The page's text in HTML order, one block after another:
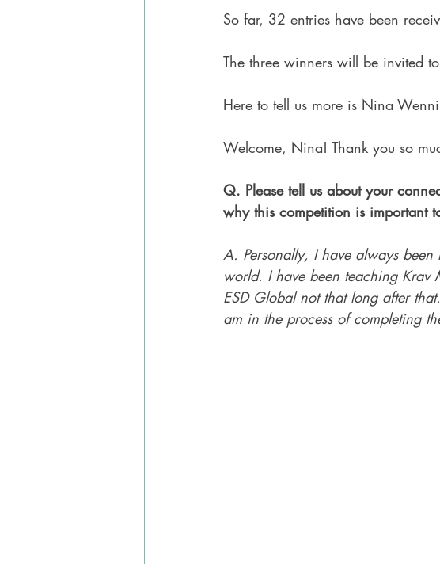
So far, 32 entries have been
The three winners will be invited
Here to tell us more is Nina
Welcome, Nina! Thank you so
Q. Please tell us about your
why this competition is important
A. Personally, I have always
world. I have been teaching
ESD Global not that long after
am in the process of completing